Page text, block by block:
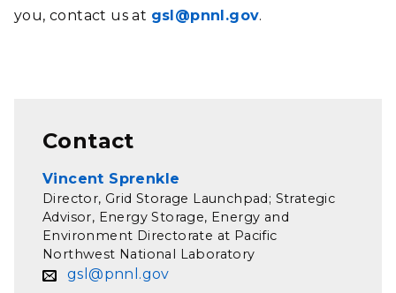
you, contact us at gsl@pnnl.gov.
Contact
Vincent Sprenkle
Director, Grid Storage Launchpad; Strategic
Advisor, Energy Storage, Energy and
Environment Directorate at Pacific
Northwest National Laboratory
gsl@pnnl.gov